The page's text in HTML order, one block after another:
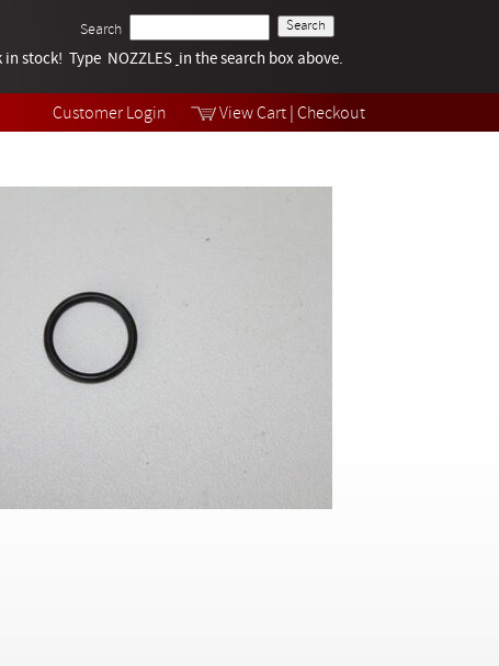
Customer Login View Cart Checkout
Search
Tech Help
Videos
stock! Type NOZZLES in the search box above.